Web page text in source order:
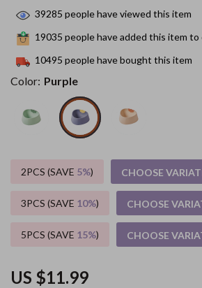
US $11.99
39285 people have viewed this item
19035 people have added this item to
10495 people have bought this item
Color: Purple
2PCS (SAVE 5%) CHOOSE
3PCS (SAVE 10%) CHOOSE
5PCS (SAVE 15%) CHOOSE